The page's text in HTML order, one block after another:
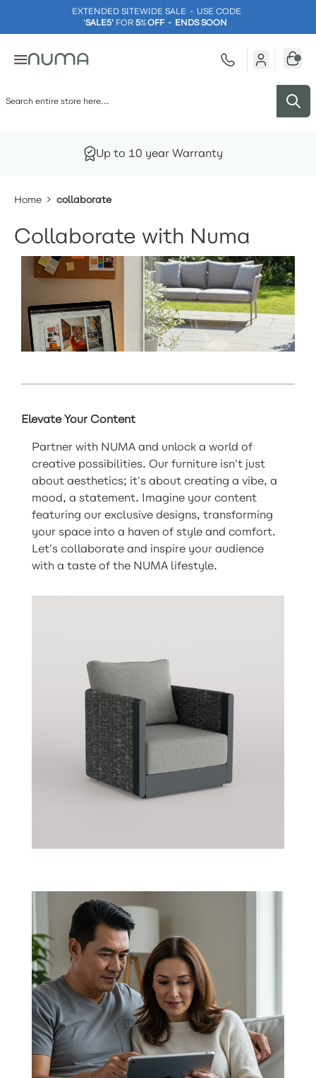
EXTENDED SITEWIDE SALE - USE CODE
'SALE5' FOR 5%OFF - ENDS SOON
Up to 10 year Warranty
Home collaborate
Collaborate with Numa
Elevate Your Content
Partner with NUMA and unlock a world of
creative possibilities. Our furniture isn't just
about aesthetics; it's about creating a vibe, a
mood, a statement. Imagine your content
featuring our exclusive designs, transforming
your space into a haven of style and comfort.
Let's collaborate and inspire your audience
with a taste of the NUMA lifestyle.